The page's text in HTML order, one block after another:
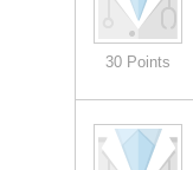
30 Points